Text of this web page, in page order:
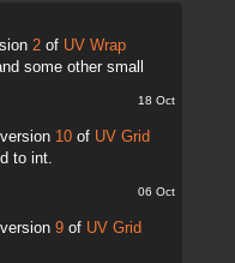
2 of UV Wrap
some other small
18 Oct
10 of UV Grid
to int.
06 Oct
9 of UV Grid